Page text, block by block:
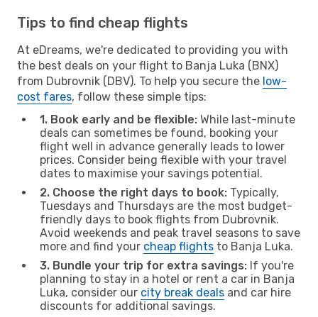
Tips to find cheap flights
At eDreams, we're dedicated to providing you with
the best deals on your flight to Banja Luka (BNX)
from Dubrovnik (DBV). To help you secure the low-
cost fares, follow these simple tips:
1. Book early and be flexible: While last-minute
deals can sometimes be found, booking your
flight well in advance generally leads to lower
prices. Consider being flexible with your travel
dates to maximise your savings potential.
2. Choose the right days to book: Typically,
Tuesdays and Thursdays are the most budget-
friendly days to book flights from Dubrovnik.
Avoid weekends and peak travel seasons to save
more and find your cheap flights to Banja Luka.
3. Bundle your trip for extra savings: If you're
planning to stay in a hotel or rent a car in Banja
Luka, consider our city break deals and car hire
discounts for additional savings.